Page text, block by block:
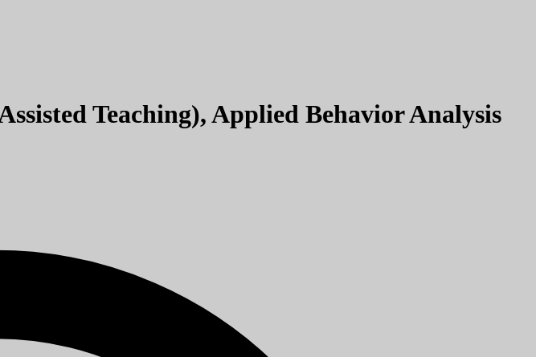
Teaching), Applied Behavior Analysis